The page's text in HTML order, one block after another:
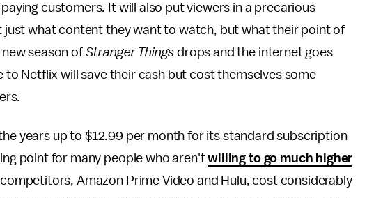
customers. It will also put viewers in a precarious
what content they want to watch, but what their point of
season ofStranger Things drops and the internet goes
Netflix will save their cash but cost themselves some
years up to $12.99 per month for its standard subscription
point for many people who aren'twilling to go much higher
Amazon Prime Video and Hulu, cost considerably